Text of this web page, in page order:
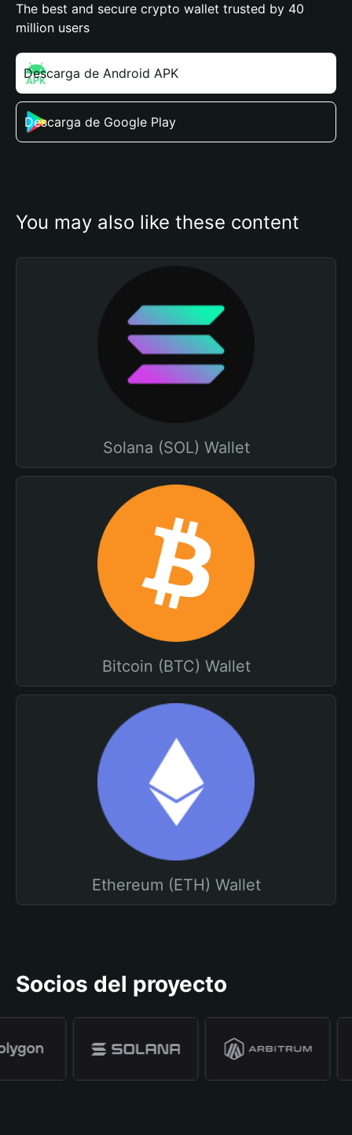
The best and secure crypto wallet trusted by 40
million users
Descarga de Android APK
Descarga de Google Play
You may also like these content
Solana (SOL) Wallet
Bitcoin (BTC) Wallet
Ethereum (ETH) Wallet
Socios del proyecto